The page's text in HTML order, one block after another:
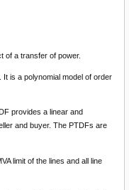
of a transfer of power.
is a polynomial model of order
provides a linear and
and buyer. The PTDFs are
limit of the lines and all line